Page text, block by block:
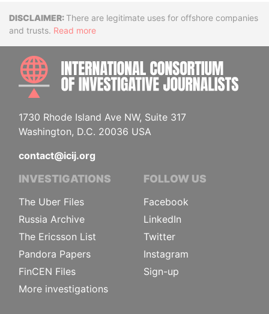
DisclaimerThere are legitimate uses for offshore companies
and trusts. Read more
1730 Rhode Island Ave NW, Suite 317
Washington, D.C. 20036 USA
contact@icij.org
INVESTIGATIONS
The Uber Files
Russia Archive
The Ericsson List
Pandora Papers
FinCEN Files
More investigations
FOLLOW US
Facebook
LinkedIn
Twitter
Instagram
Sign-up